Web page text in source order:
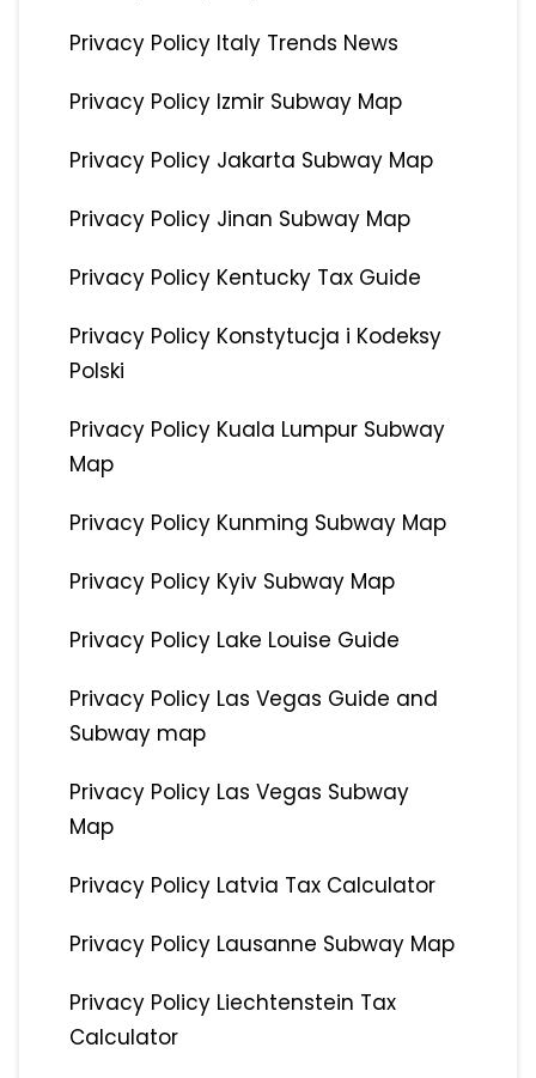
Privacy Policy Italy Trends News
Privacy Policy Izmir Subway Map
Privacy Policy Jakarta Subway Map
Privacy Policy Jinan Subway Map
Privacy Policy Kentucky Tax Guide
Privacy Policy Konstytucja i Kodeksy
Polski
Privacy Policy Kuala Lumpur Subway
Map
Privacy Policy Kunming Subway Map
Privacy Policy Kyiv Subway Map
Privacy Policy Lake Louise Guide
Privacy Policy Las Vegas Guide and
Subway map
Privacy Policy Las Vegas Subway
Map
Privacy Policy Latvia Tax Calculator
Privacy Policy Lausanne Subway Map
Privacy Policy Liechtenstein Tax
Calculator